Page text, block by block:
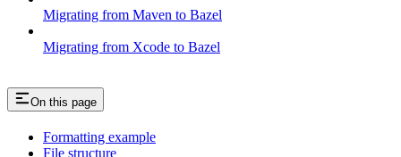
Migrating from Maven to Bazel
Migrating from Xcode to Bazel
On this page
Formatting example
File structure